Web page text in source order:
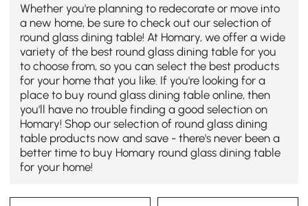
Whether you're planning to redecorate or move into
a new home, be sure to check out our selection of
round glass dining table! At Homary, we offer a wide
variety of the best round glass dining table for you
to choose from, so you can select the best products
for your home that you like. If you're looking for a
place to buy round glass dining table online, then
you'll have no trouble finding a good selection on
Homary! Shop our selection of round glass dining
table products now and save - there's never been a
better time to buy Homary round glass dining table
for your home!